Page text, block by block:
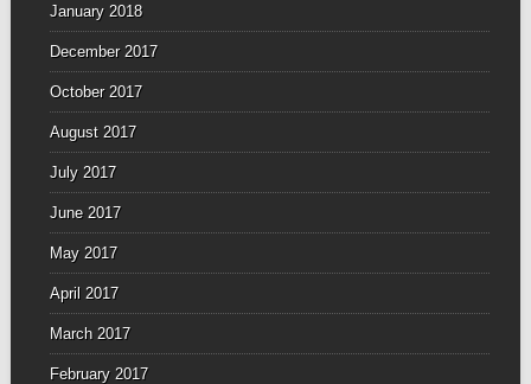
January 2018
December 2017
October 2017
August 2017
July 2017
June 2017
May 2017
April 2017
March 2017
February 2017